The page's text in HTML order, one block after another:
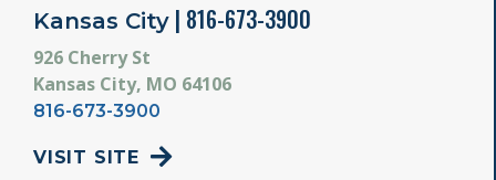
Kansas City | 816-673-3900
926 Cherry St
Kansas City, MO 64106
816-673-3900
VISIT SITE